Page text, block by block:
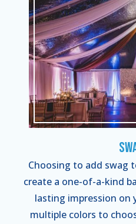
Choosing to add swag
create a one-of-a-kind
lasting impression on
multiple colors to